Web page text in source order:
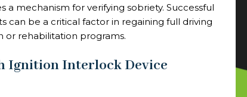
mechanism for verifying sobriety. Successful
be a critical factor in regaining full driving
rehabilitation programs.
Ignition Interlock Device